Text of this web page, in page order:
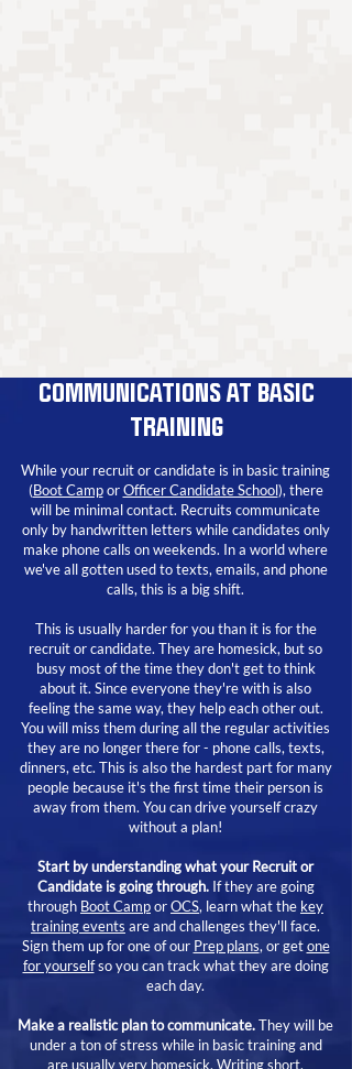
COMMUNICATIONS AT BASIC
TRAINING
While your recruit or candidate is in basic training
(Boot CamporOfficer Candidate School), there
will be minimal contact. Recruits communicate
only by handwritten letters while candidates only
make phone calls on weekends. In a world where
we've all gotten used to texts, emails, and phone
calls, this is a big shift.
This is usually harder for you than it is for the
recruit or candidate. They are homesick, but so
busy most of the time they don't get to think
about it. Since everyone they're with is also
feeling the same way, they help each other out.
You will miss them during all the regular activities
they are no longer there for - phone calls, texts,
dinners, etc. This is also the hardest part for many
people because it's the first time their person is
away from them. You can drive yourself crazy
without a plan!
Start by understanding what your Recruit or
Candidate is going through. If they are going
through Boot CamporOCS, learn what the key
training events are and challenges they'll face.
Sign them up for one of our Prep plans, or getone
for yourselfso you can track what they are doing
each day.
Make a realistic plan to communicate.They will be
under a ton of stress while in basic training and
are usually very homesick. Writing short,